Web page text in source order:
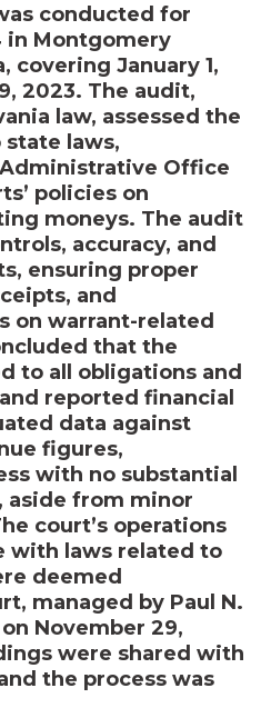
conducted for
in Montgomery
covering January 1,
2023. The audit,
law, assessed the
state laws,
Office
policies on
moneys. The audit
accuracy, and
ensuring proper
and
on warrant-related
that the
to all obligations and
reported financial
data against
figures,
with no substantial
aside from minor
court’s operations
with laws related to
deemed
managed by Paul N.
November 29,
were shared with
the process was